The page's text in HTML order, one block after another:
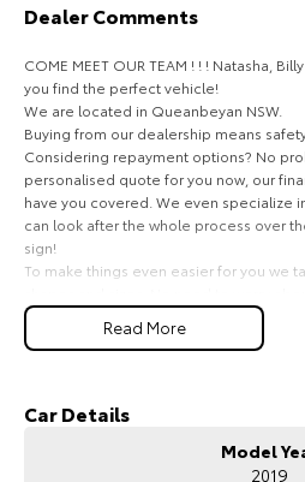
Explore
Our Stock
Coaster
Explore
Upcoming
Dealer Comments
COME MEET OUR TEAM ! ! ! Natasha,
you find the perfect vehicle!
We are located in Queanbeyan NSW.
Buying from our dealership means
Considering repayment options? No
personalised quote for you now, our
have you covered. We even specialize
can look after the whole process over
sign!
To make things even easier for you we
your home wanting test drives and
Drive to us in the old car, then hit the
highest safety and mechanical
guaranteed clear title. Why risk buying
auction, we can make sure that you get
Read More
Car Details
Model
2019